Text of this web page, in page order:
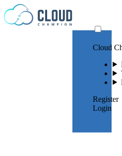
Skip to content
Cloud
Register
Login